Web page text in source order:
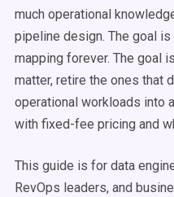
much operational
pipeline design. The goal
mapping forever. The goal
matter, retire the ones that
operational workloads into
with fixed-fee pricing and
This guide is for data
RevOps leaders, and